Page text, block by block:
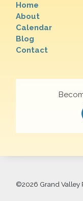
Home
About
Calendar
Blog
Contact
©2026 Grand Valley